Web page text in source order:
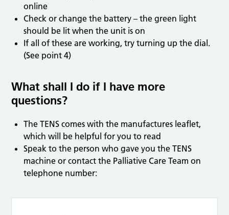
online
Check or change the battery – the green light
should be lit when the unit is on
If all of these are working, try turning up the dial.
(See point 4)
What shall I do if I have more
questions?
The TENS comes with the manufactures leaflet,
which will be helpful for you to read
Speak to the person who gave you the TENS
machine or contact the Palliative Care Team on
telephone number: